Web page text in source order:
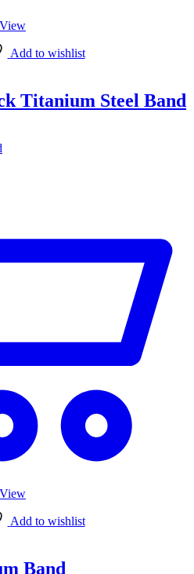
Add to wishlist
Titanium Steel Band
Add to wishlist
Band